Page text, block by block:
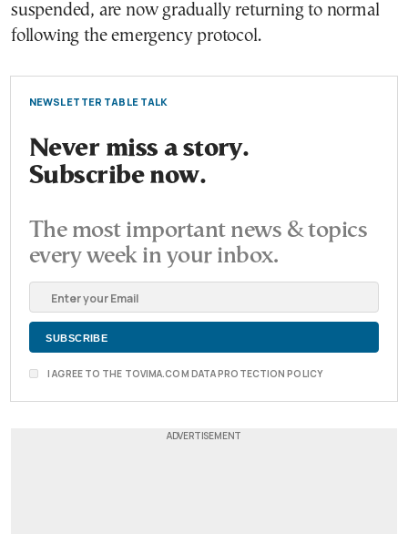
suspended, are now gradually returning to normal
following the emergency protocol.
NEWSLETTER TABLE TALK
Never miss a story.
Subscribe now.
The most important news & topics
every week in your inbox.
I AGREE TO THE TOVIMA.COM DATA PROTECTION POLICY